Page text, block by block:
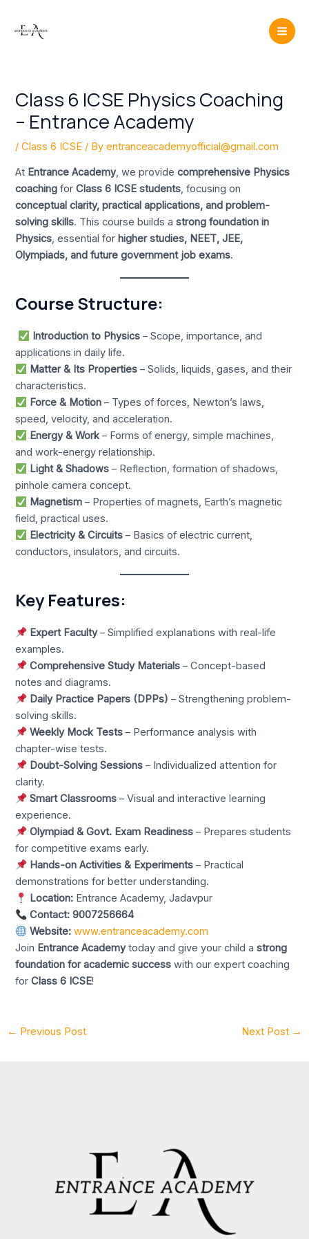
Class 6 ICSE Physics Coaching
– Entrance Academy
/Class 6 ICSE / Byentranceacademyofficial@gmail.com
At Entrance Academy, we providecomprehensive Physics
coaching forClass 6 ICSE students, focusing on
conceptual clarity, practical applications, and problem-
solving skills. This course builds astrong foundation in
Physics, essential for higher studies, NEET, JEE,
Olympiads, and future government job exams.
Course Structure:
Introduction to Physics – Scope, importance, and
applications in daily life.
Matter & Its Properties – Solids, liquids, gases, and their
characteristics.
Force & Motion – Types of forces, Newton’s laws,
speed, velocity, and acceleration.
Energy & Work– Forms of energy, simple machines,
and work-energy relationship.
Light & Shadows – Reflection, formation of shadows,
pinhole camera concept.
Magnetism – Properties of magnets, Earth’s magnetic
field, practical uses.
Electricity & Circuits – Basics of electric current,
conductors, insulators, and circuits.
Key Features:
Expert Faculty– Simplified explanations with real-life
examples.
Comprehensive Study Materials – Concept-based
notes and diagrams.
Daily Practice Papers (DPPs) – Strengthening problem-
solving skills.
Weekly Mock Tests – Performance analysis with
chapter-wise tests.
Doubt-Solving Sessions – Individualized attention for
clarity.
Smart Classrooms – Visual and interactive learning
experience.
Olympiad & Govt. Exam Readiness – Prepares students
for competitive exams early.
Hands-on Activities & Experiments – Practical
demonstrations for better understanding.
Location: Entrance Academy, Jadavpur
Contact: 9007256664
Website: www.entranceacademy.com
Join Entrance Academytoday and give your child astrong
foundation for academic success with our expert coaching
forClass 6 ICSE!
navigation
← Previous Post Next Post →